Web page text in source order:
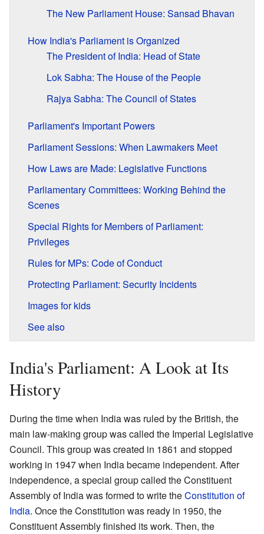
The New Parliament House: Sansad Bhavan
How India's Parliament is Organized
The President of India: Head of State
Lok Sabha: The House of the People
Rajya Sabha: The Council of States
Parliament's Important Powers
Parliament Sessions: When Lawmakers Meet
How Laws are Made: Legislative Functions
Parliamentary Committees: Working Behind the
Scenes
Special Rights for Members of Parliament:
Privileges
Rules for MPs: Code of Conduct
Protecting Parliament: Security Incidents
Images for kids
See also
India's Parliament: A Look at Its
History
During the time when India was ruled by the British, the
main law-making group was called the Imperial Legislative
Council. This group was created in 1861 and stopped
working in 1947 when India became independent. After
independence, a special group called the Constituent
Assembly of India was formed to write theConstitution of
India. Once the Constitution was ready in 1950, the
Constituent Assembly finished its work. Then, the